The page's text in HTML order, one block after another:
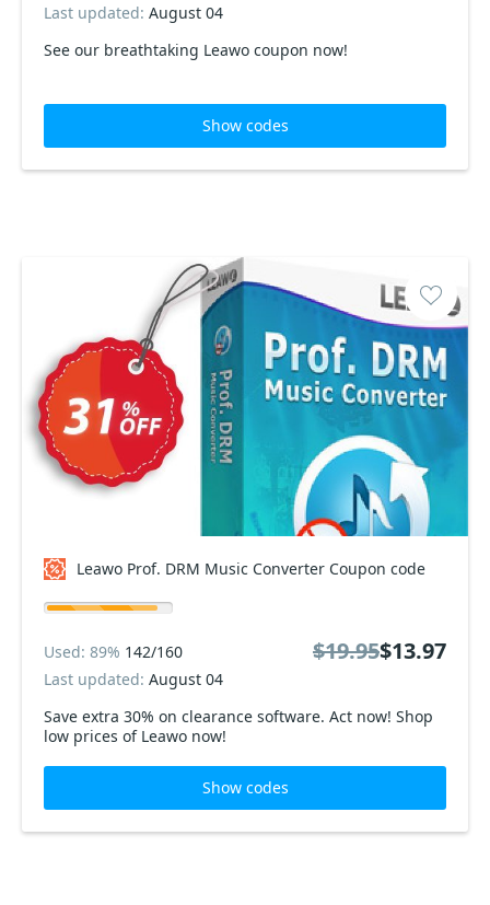
See our breathtaking Leawo coupon now!
Last updated: August 04
Show codes
Leawo Prof. DRM Music Converter Coupon code
Save extra 30% on clearance software. Act now! Shop
low prices of Leawo now!
Used: 89% 142/160
Last updated: August 04
$19.95$13.97
Show codes